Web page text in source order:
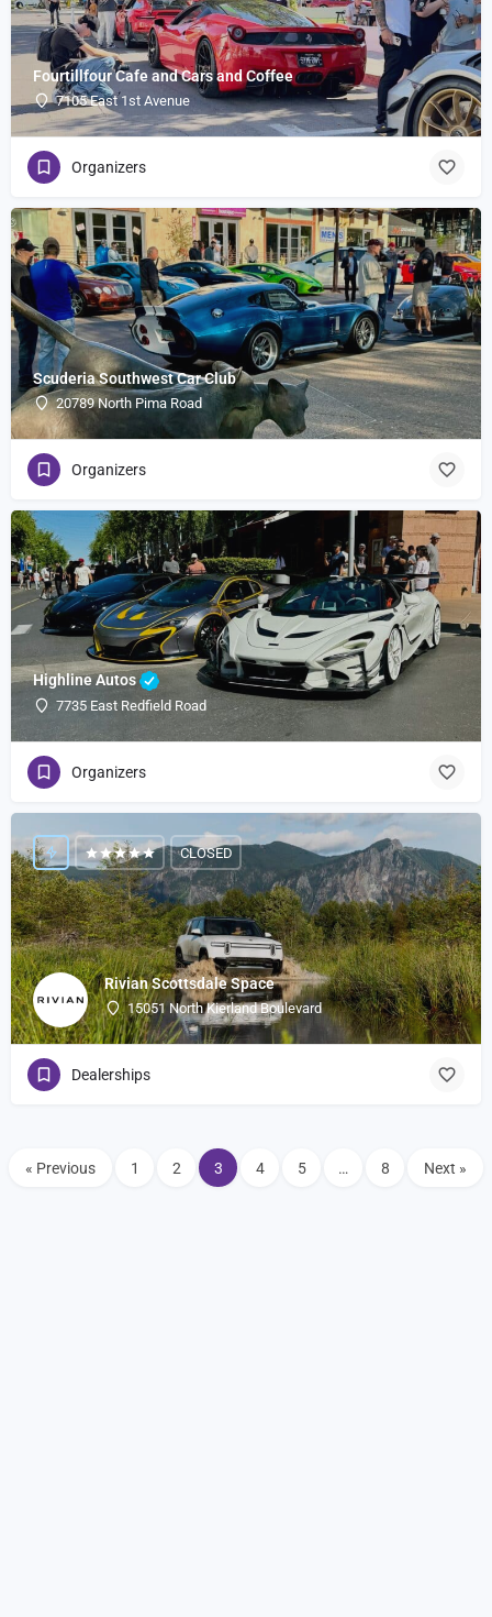
Fourtillfour Cafe and Cars and Coffee
7105 East 1st Avenue
Organizers
Scuderia Southwest Car Club
20789 North Pima Road
Organizers
Highline Autos
7735 East Redfield Road
Organizers
Rivian Scottsdale Space
15051 North Kierland Boulevard
CLOSED
Dealerships
« Previous 1 2 3 4 5 … 8 Next »